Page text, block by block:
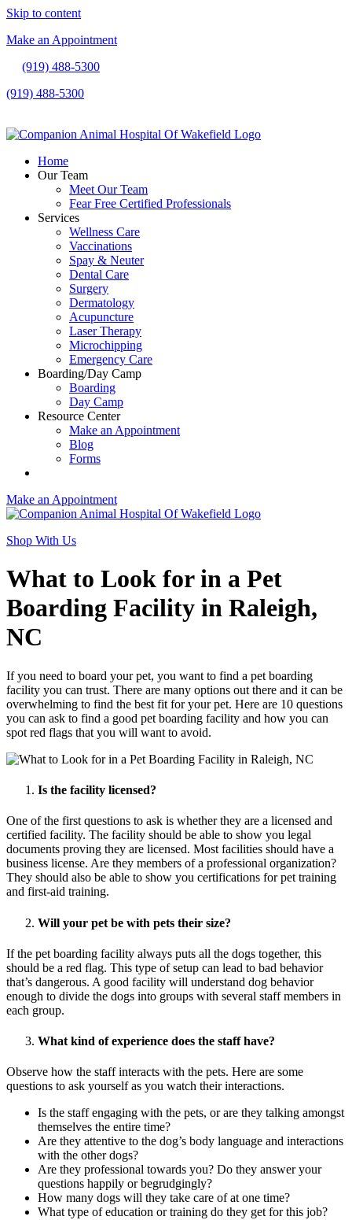
Skip to content
Make an Appointment
(919) 488-5300
(919) 488-5300
Home
Our Team
Meet Our Team
Fear Free Certified Professionals
Services
Wellness Care
Vaccinations
Spay & Neuter
Dental Care
Surgery
Dermatology
Acupuncture
Laser Therapy
Microchipping
Emergency Care
Boarding/Day Camp
Boarding
Day Camp
Resource Center
Make an Appointment
Blog
Forms
Make an Appointment
Shop With Us
What to Look for in a Pet
Boarding Facility in Raleigh,
NC
If you need to board your pet, you want to find a pet boarding
facility you can trust. There are many options out there and it can be
overwhelming to find the best fit for your pet. Here are 10 questions
you can ask to find a good pet boarding facility and how you can
spot red flags that you will want to avoid.
Is the facility licensed?
One of the first questions to ask is whether they are a licensed and
certified facility. The facility should be able to show you legal
documents proving they are licensed. Most facilities should have a
business license. Are they members of a professional organization?
They should also be able to show you certifications for pet training
and first-aid training.
Will your pet be with pets their size?
If the pet boarding facility always puts all the dogs together, this
should be a red flag. This type of setup can lead to bad behavior
that’s dangerous. A good facility will understand dog behavior
enough to divide the dogs into groups with several staff members in
each group.
What kind of experience does the staff have?
Observe how the staff interacts with the pets. Here are some
questions to ask yourself as you watch their interactions.
Is the staff engaging with the pets, or are they talking amongst
themselves the entire time?
Are they attentive to the dog’s body language and interactions
with the other dogs?
Are they professional towards you? Do they answer your
questions happily or begrudgingly?
How many dogs will they take care of at one time?
What type of education or training do they get for this job?